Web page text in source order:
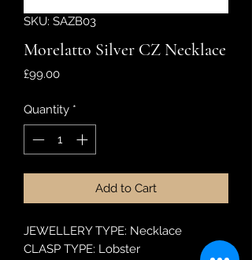
SKU: SAZB03
Morelatto Silver CZ Necklace
£99.00Price
Quantity *
Add to Cart
JEWELLERY TYPE: Necklace
CLASP TYPE: Lobster